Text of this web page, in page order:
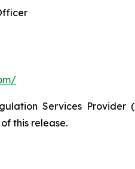
Services
this release.